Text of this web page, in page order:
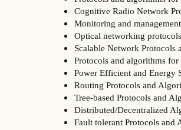
Cognitive Radio Network
Monitoring and
Optical networking
Scalable Network Protocols
Protocols and algorithms
Power Efficient and Energy
Routing Protocols and
Tree-based Protocols and
Distributed/Decentralized
Fault tolerant Protocols and